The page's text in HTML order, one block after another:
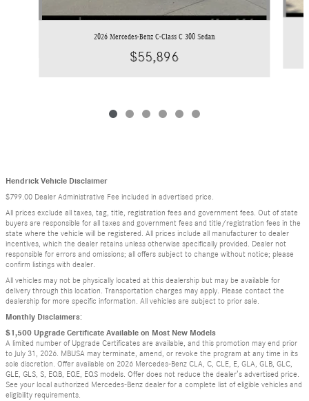
2026 Mercedes-Benz C-Class C 300 Sedan
$55,896
Hendrick Vehicle Disclaimer
$799.00 Dealer Administrative Fee included in advertised price.
All prices exclude all taxes, tag, title, registration fees and government fees. Out of state
buyers are responsible for all taxes and government fees and title/registration fees in the
state where the vehicle will be registered. All prices include all manufacturer to dealer
incentives, which the dealer retains unless otherwise specifically provided. Dealer not
responsible for errors and omissions; all offers subject to change without notice; please
confirm listings with dealer.
All vehicles may not be physically located at this dealership but may be available for
delivery through this location. Transportation charges may apply. Please contact the
dealership for more specific information. All vehicles are subject to prior sale.
Monthly Disclaimers:
$1,500 Upgrade Certificate Available on Most New Models
A limited number of Upgrade Certificates are available, and this promotion may end prior
to July 31, 2026. MBUSA may terminate, amend, or revoke the program at any time in its
sole discretion. Offer available on 2026 Mercedes-Benz CLA, C, CLE, E, GLA, GLB, GLC,
GLE, GLS, S, EQB, EQE, EQS models. Offer does not reduce the dealer’s advertised price.
See your local authorized Mercedes-Benz dealer for a complete list of eligible vehicles and
eligibility requirements.